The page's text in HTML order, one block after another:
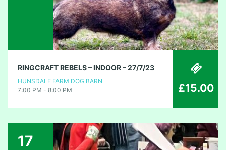
RINGCRAFT REBELS – INDOOR – 27/7/23
HUNSDALE FARM DOG BARN
7:00 PM - 8:00 PM
£15.00
17